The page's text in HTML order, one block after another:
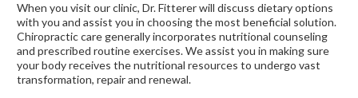
When you visit our clinic, Dr. Fitterer will discuss dietary options
with you and assist you in choosing the most beneficial solution.
Chiropractic care generally incorporates nutritional counseling
and prescribed routine exercises. We assist you in making sure
your body receives the nutritional resources to undergo vast
transformation, repair and renewal.